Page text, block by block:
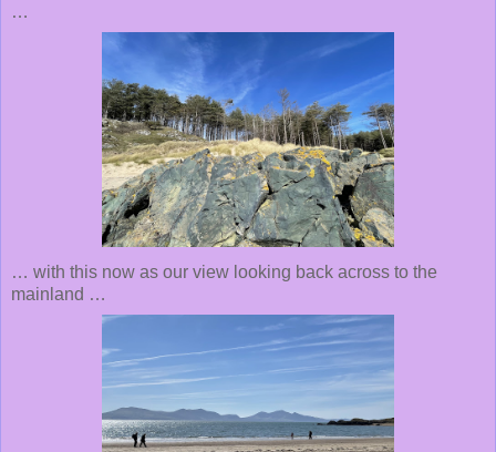
…
… with this now as our view looking back across to the
mainland …